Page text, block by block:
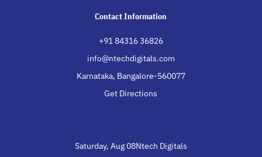
Contact Information
+91 84316 36826
info@ntechdigitals.com
Karnataka, Bangalore-560077
Get Directions
Saturday, Aug 08Ntech Digitals